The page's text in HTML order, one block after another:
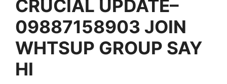
CRUCIAL UPDATE–
09887158903 JOIN
WHTSUP GROUP SAY
HI